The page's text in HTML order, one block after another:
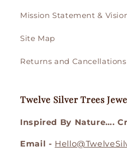
Mission Statement &
Site Map
Returns and Cancellations
Twelve Silver Trees
Inspired By Nature….
Email -